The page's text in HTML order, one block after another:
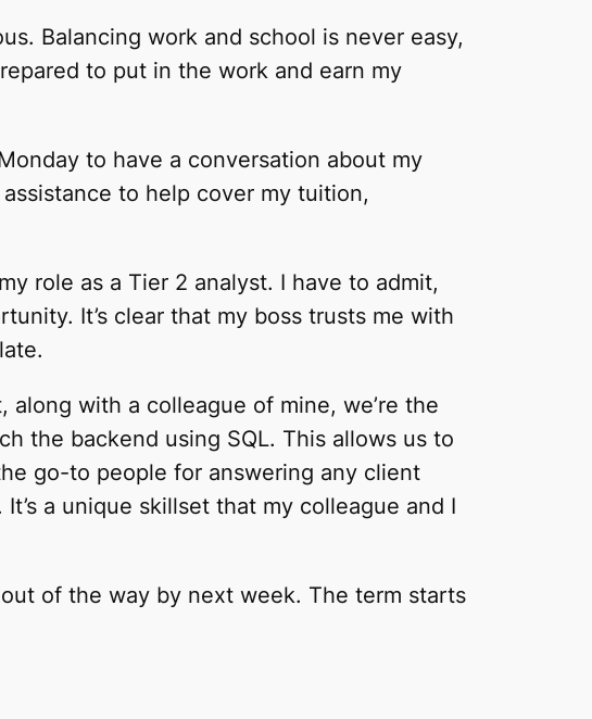
Balancing work and school is never easy,
to put in the work and earn my
to have a conversation about my
to help cover my tuition,
role as a Tier 2 analyst. I have to admit,
It’s clear that my boss trusts me with
along with a colleague of mine, we’re the
the backend using SQL. This allows us to
go-to people for answering any client
a unique skillset that my colleague and I
of the way by next week. The term starts